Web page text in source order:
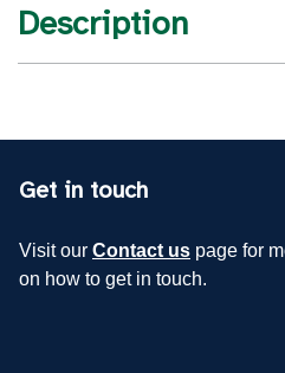
Description
Get in touch
Visit our Contact us page for
on how to get in touch.